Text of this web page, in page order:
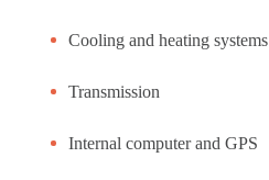
Cooling and heating systems
Transmission
Internal computer and GPS